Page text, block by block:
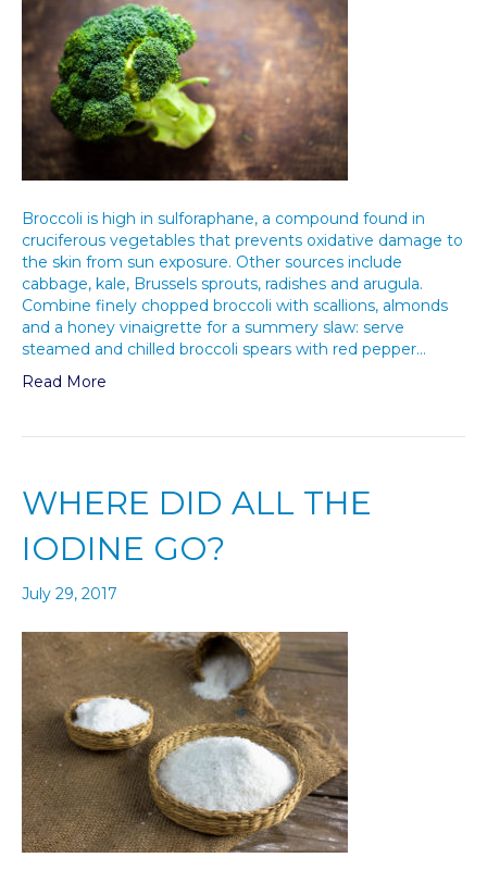
Broccoli is high in sulforaphane, a compound found in
cruciferous vegetables that prevents oxidative damage to
the skin from sun exposure. Other sources include
cabbage, kale, Brussels sprouts, radishes and arugula.
Combine finely chopped broccoli with scallions, almonds
and a honey vinaigrette for a summery slaw: serve
steamed and chilled broccoli spears with red pepper…
Read More
WHERE DID ALL THE
IODINE GO?
July 29, 2017